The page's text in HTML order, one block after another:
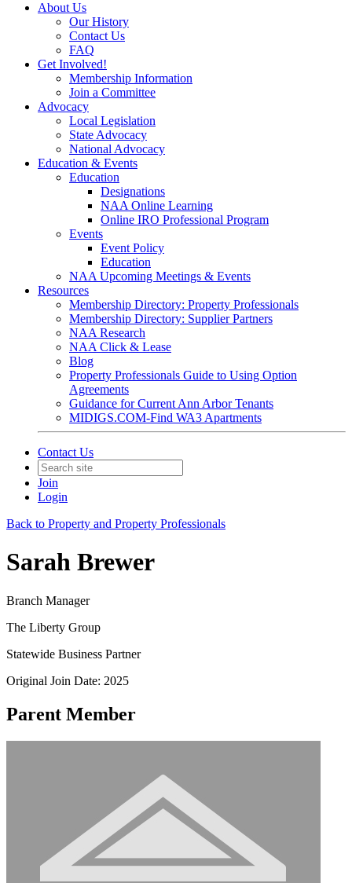
About Us
Our History
Contact Us
FAQ
Get Involved!
Membership Information
Join a Committee
Advocacy
Local Legislation
State Advocacy
National Advocacy
Education & Events
Education
Designations
NAA Online Learning
Online IRO Professional Program
Events
Event Policy
Education
NAA Upcoming Meetings & Events
Resources
Membership Directory: Property Professionals
Membership Directory: Supplier Partners
NAA Research
NAA Click & Lease
Blog
Property Professionals Guide to Using Option
Agreements
Guidance for Current Ann Arbor Tenants
MIDIGS.COM-Find WA3 Apartments
Contact Us
Join
Login
Back to Property and Property Professionals
Sarah Brewer
Branch Manager
The Liberty Group
Statewide Business Partner
Original Join Date: 2025
Parent Member